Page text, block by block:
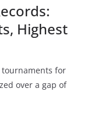
Highest
tournaments for
over a gap of